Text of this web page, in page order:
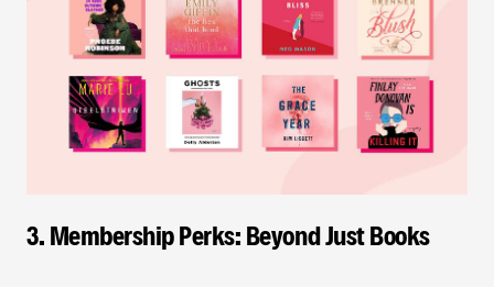
3. Membership Perks: Beyond Just Books